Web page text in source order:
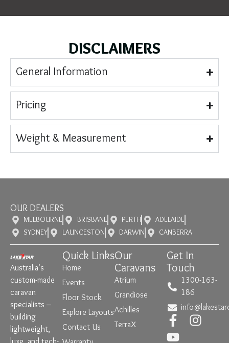
DISCLAIMERS
General Information
Pricing
Weight & Measurement
OUR DEALERS
MELBOURNE BRISBANE PERTH
ADELAIDE
SYDNEY
LAUNCESTON DARWIN CANBERRA
Australia’s
custom-made
caravan
specialists –
building
lightweight,
Quick Links
Home
Events
Floor Stock
Explore Layouts
Contact Us
Our
Caravans
Atrium
Grandiose
Achilles
TerraX
Get In
Touch
1300-163-
186